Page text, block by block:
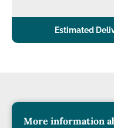
Estimated
More information